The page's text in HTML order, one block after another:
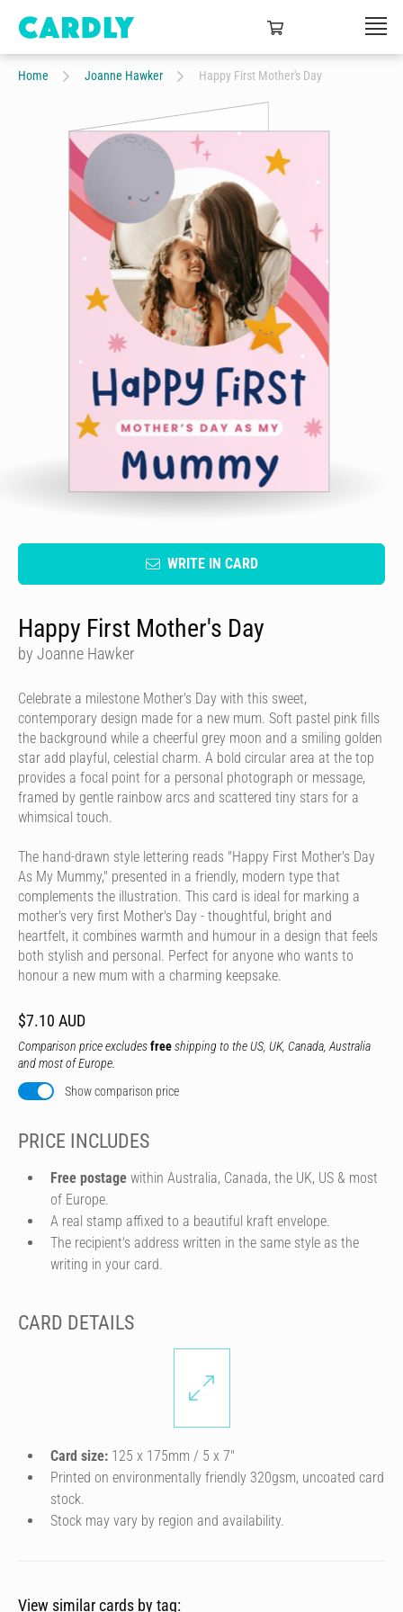
Home Joanne Hawker Happy First Mother's Day
WRITE IN CARD
Happy First Mother's Day
by Joanne Hawker
Celebrate a milestone Mother's Day with this sweet,
contemporary design made for a new mum. Soft pastel pink fills
the background while a cheerful grey moon and a smiling golden
star add playful, celestial charm. A bold circular area at the top
provides a focal point for a personal photograph or message,
framed by gentle rainbow arcs and scattered tiny stars for a
whimsical touch.
The hand-drawn style lettering reads "Happy First Mother's Day
As My Mummy," presented in a friendly, modern type that
complements the illustration. This card is ideal for marking a
mother's very first Mother's Day - thoughtful, bright and
heartfelt, it combines warmth and humour in a design that feels
both stylish and personal. Perfect for anyone who wants to
honour a new mum with a charming keepsake.
$7.10 AUD
Comparison price excludesfreeshipping to the US, UK, Canada, Australia
and most of Europe.
Show comparison price
PRICE INCLUDES
Free postage within Australia, Canada, the UK, US & most
of Europe.
A real stamp affixed to a beautiful kraft envelope.
The recipient's address written in the same style as the
writing in your card.
CARD DETAILS
Card size: 125 x 175mm / 5 x 7″
Printed on environmentally friendly 320gsm, uncoated card
stock.
Stock may vary by region and availability.
View similar cards by tag: